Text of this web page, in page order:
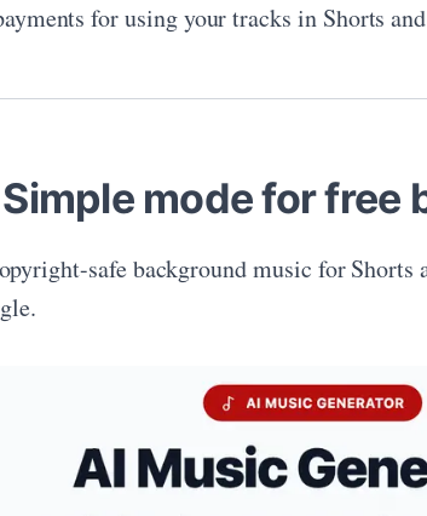
for using your tracks in Shorts
mode for free
safe background music for Shorts